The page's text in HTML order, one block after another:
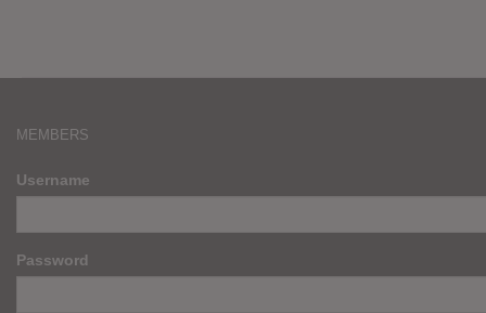
MEMBERS
Username
Password